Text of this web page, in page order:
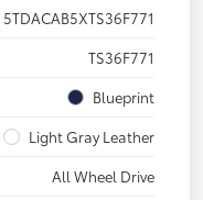
5TDACAB5XTS36F771
TS36F771
Blueprint
Light Gray Leather
All Wheel Drive